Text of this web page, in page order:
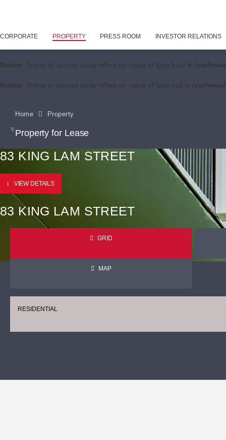
Notice: Trying to access array offset on value of type bool in /var/
Notice: Trying to access array offset on value of type null in /var/
CORPORATE PROPERTY PRESS ROOM INVESTOR RELATIONS
Home Property
Property for Lease
83 KING LAM STREET
VIEW DETAILS
83 KING LAM STREET
GRID
MAP
RESIDENTIAL